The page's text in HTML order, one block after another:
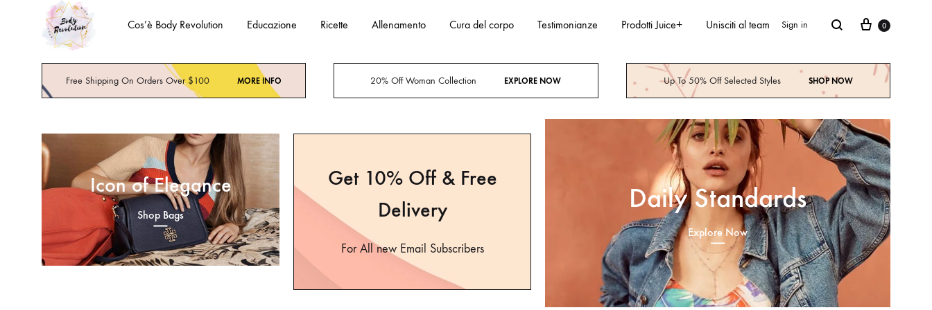
Body
Revolution
Body
Spirit
Cos’è Body Revolution Educazione Ricette Allenamento Cura del corpo Testimonianze Prodotti Juice+ Unisciti al team Sign in 0
Free Shipping On Orders Over $100 MORE INFO 20% Off Woman Collection EXPLORE NOW Up To 50% Off Selected Styles SHOP NOW
Icon of Elegance
Shop Bags
Get 10% Off & Free
Delivery
For All new Email Subscribers
Daily Standards
Explore Now